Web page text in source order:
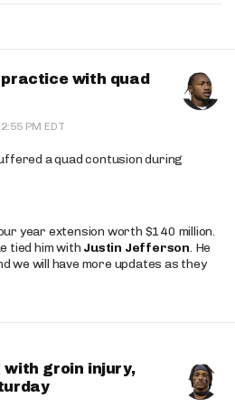
with quad
2:55 PM EDT
a quad contusion during
year extension worth $140 million.
tied him with Justin Jefferson. He
we will have more updates as they
with groin injury,